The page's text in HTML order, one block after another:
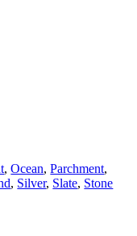
,Ocean,Parchment,
, Silver, Slate, Stone